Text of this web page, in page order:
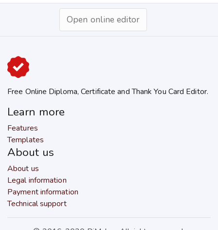
Open online editor
Free Online Diploma, Certificate and Thank You Card Editor.
Learn more
Features
Templates
About us
About us
Legal information
Payment information
Technical support